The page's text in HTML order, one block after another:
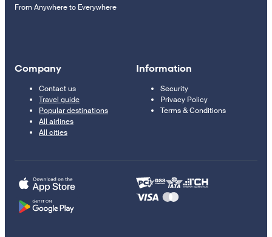
From Anywhere to Everywhere
Company
Contact us
Travel guide
Popular destinations
All airlines
All cities
Information
Security
Privacy Policy
Terms & Conditions